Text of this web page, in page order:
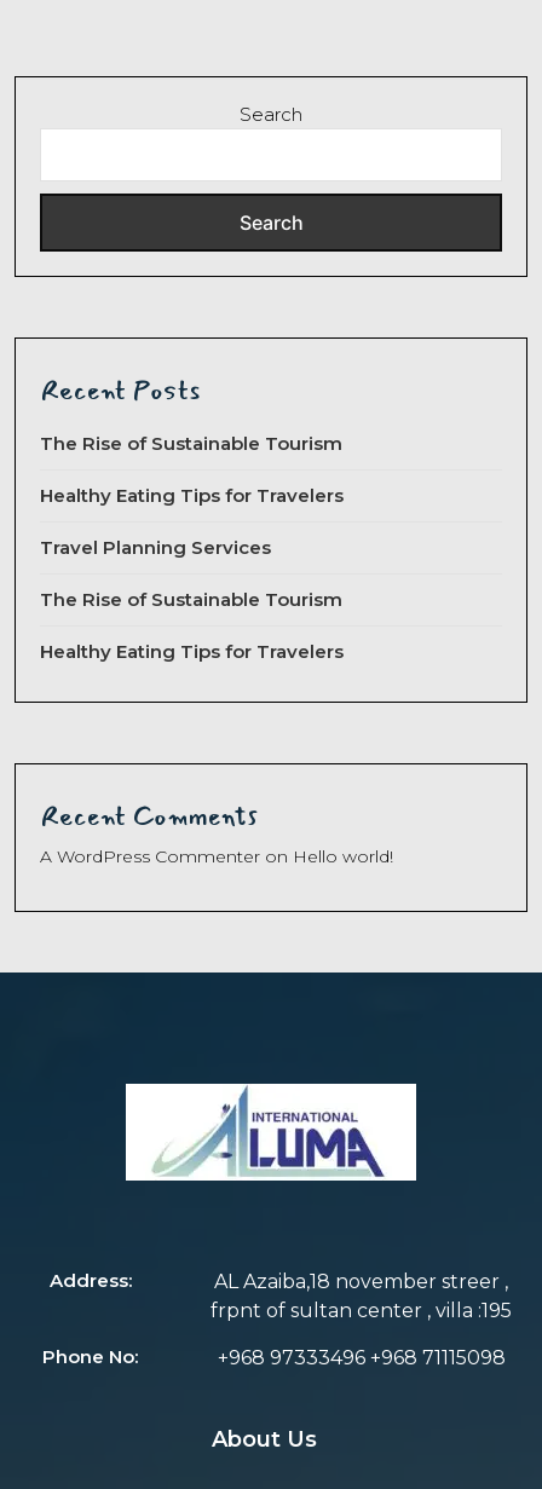
Search
Search
Recent Posts
The Rise of Sustainable Tourism
Healthy Eating Tips for Travelers
Travel Planning Services
The Rise of Sustainable Tourism
Healthy Eating Tips for Travelers
Recent Comments
A WordPress Commenter on Hello world!
Address:
AL Azaiba,18 november streer ,
frpnt of sultan center , villa :195
Phone No:
+968 97333496 +968 71115098
About Us